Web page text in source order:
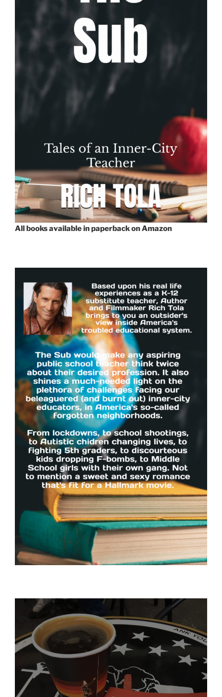
All books available in paperback on Amazon